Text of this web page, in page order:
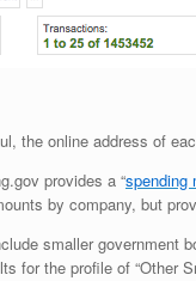
the online address of
provides a “spending
by company, but
smaller government
for the profile of “Other